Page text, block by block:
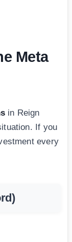
Meta
in Reign
If you
every